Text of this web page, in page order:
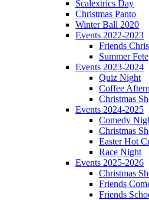
Scalextrics Day
Christmas Panto
Winter Ball 2020
Events 2022-2023
Friends
Summer Fete
Events 2023-2024
Quiz Night
Coffee
Christmas
Events 2024-2025
Comedy
Christmas
Easter Hot
Race Night
Events 2025-2026
Christmas
Friends
Friends